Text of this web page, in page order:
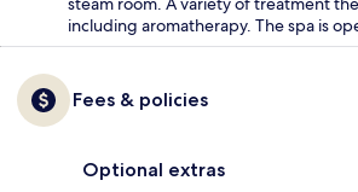
including aromatherapy. The spa is
Fees & policies
Optional extras